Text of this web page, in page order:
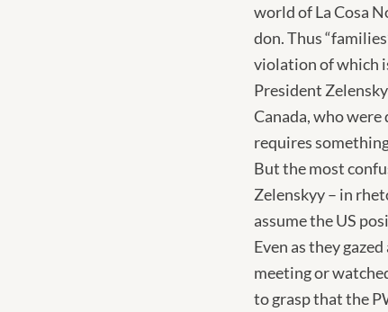
world of La Cosa
don. Thus
violation of which
President
Canada, who
requires
But the most
Zelenskyy – in
assume the US
Even as they
meeting or
to grasp that the